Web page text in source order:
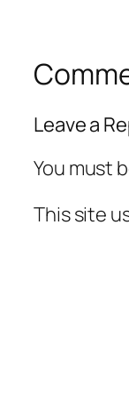
Leave a
You must
This site